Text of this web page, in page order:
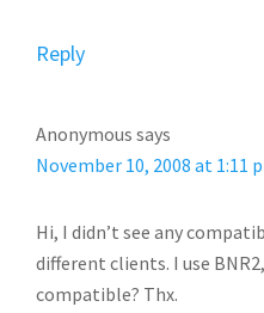
Reply
Anonymous says
November 10, 2008 at 1:11
Hi, I didn’t see any
different clients. I use
compatible? Thx.